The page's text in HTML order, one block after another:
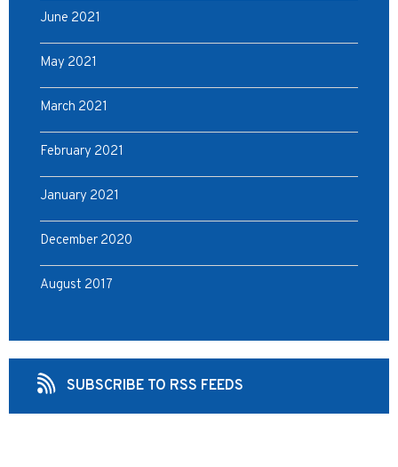
June 2021
May 2021
March 2021
February 2021
January 2021
December 2020
August 2017
SUBSCRIBE TO RSS FEEDS